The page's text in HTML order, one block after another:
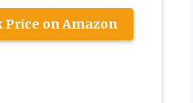
Price on Amazon